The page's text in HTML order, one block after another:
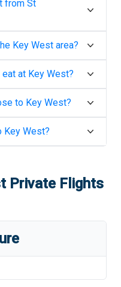
from St
Key West area?
eat at Key West?
to Key West?
Key West?
Private Flights